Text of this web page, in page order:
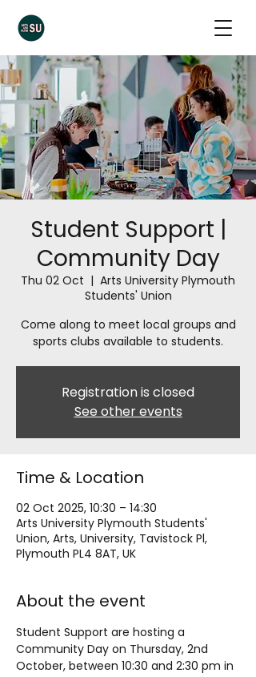
Student Support |
Community Day
Thu 02 Oct
  |
Arts University Plymouth
Students' Union
Come along to meet local groups and
sports clubs available to students.
Registration is closed
See other events
Time & Location
02 Oct 2025, 10:30 – 14:30
Arts University Plymouth Students'
Union, Arts, University, Tavistock Pl,
Plymouth PL4 8AT, UK
About the event
Student Support are hosting a
Community Day on Thursday, 2nd
October, between 10:30 and 2:30 pm in